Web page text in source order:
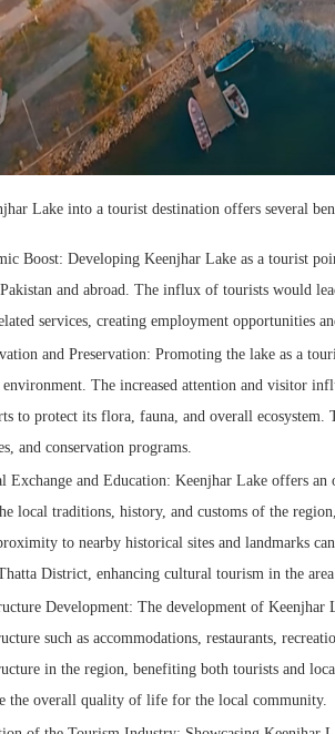
Lake into a tourist destination offers several
Boost: Developing Keenjhar Lake as a tourist
and abroad. The influx of tourists would
services, creating employment opportunities
and Preservation: Promoting the lake as a
The increased attention and visitor
to protect its flora, fauna, and overall ecosystem.
and conservation programs.
Exchange and Education: Keenjhar Lake offers
local traditions, history, and customs of the
to nearby historical sites and landmarks
District, enhancing cultural tourism in the area.
Development: The development of Keenjhar
such as accommodations, restaurants,
in the region, benefiting both tourists and
the overall quality of life for the local community.